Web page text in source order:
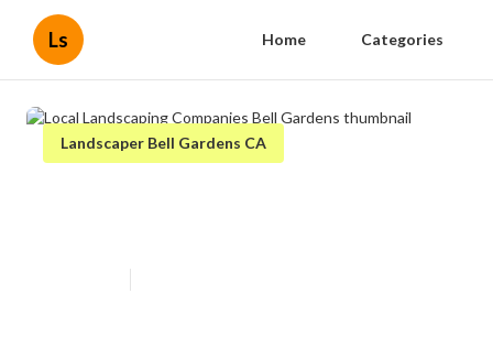
Ls Home Categories
Landscaper Bell Gardens CA